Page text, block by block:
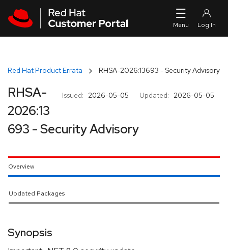
Red Hat Product Errata RHSA-2026:13693 - Security Advisory
Issued: 2026-05-05 Updated: 2026-05-05
RHSA-
2026:13
693 - Security Advisory
Overview
Updated Packages
Synopsis